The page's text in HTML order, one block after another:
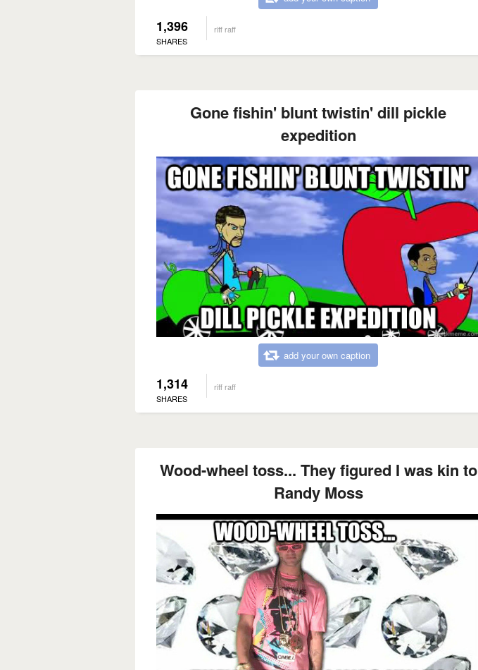
1,396
SHARES
riff raff
Gone fishin' blunt twistin' dill pickle
expedition
add your own caption
1,314
SHARES
riff raff
Wood-wheel toss... They figured I was kin to
Randy Moss